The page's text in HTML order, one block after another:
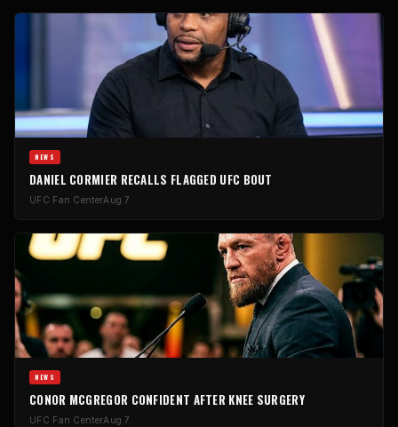
NEWS
DANIEL CORMIER RECALLS FLAGGED UFC BOUT
UFC Fan CenterAug 7
NEWS
CONOR MCGREGOR CONFIDENT AFTER KNEE SURGERY
UFC Fan CenterAug 7